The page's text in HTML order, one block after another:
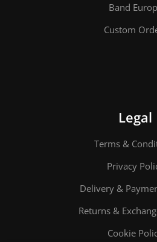
Band
Custom
Legal
Terms &
Privacy
Delivery &
Returns &
Cookie